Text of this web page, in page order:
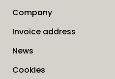
Company
Invoice address
News
Cookies